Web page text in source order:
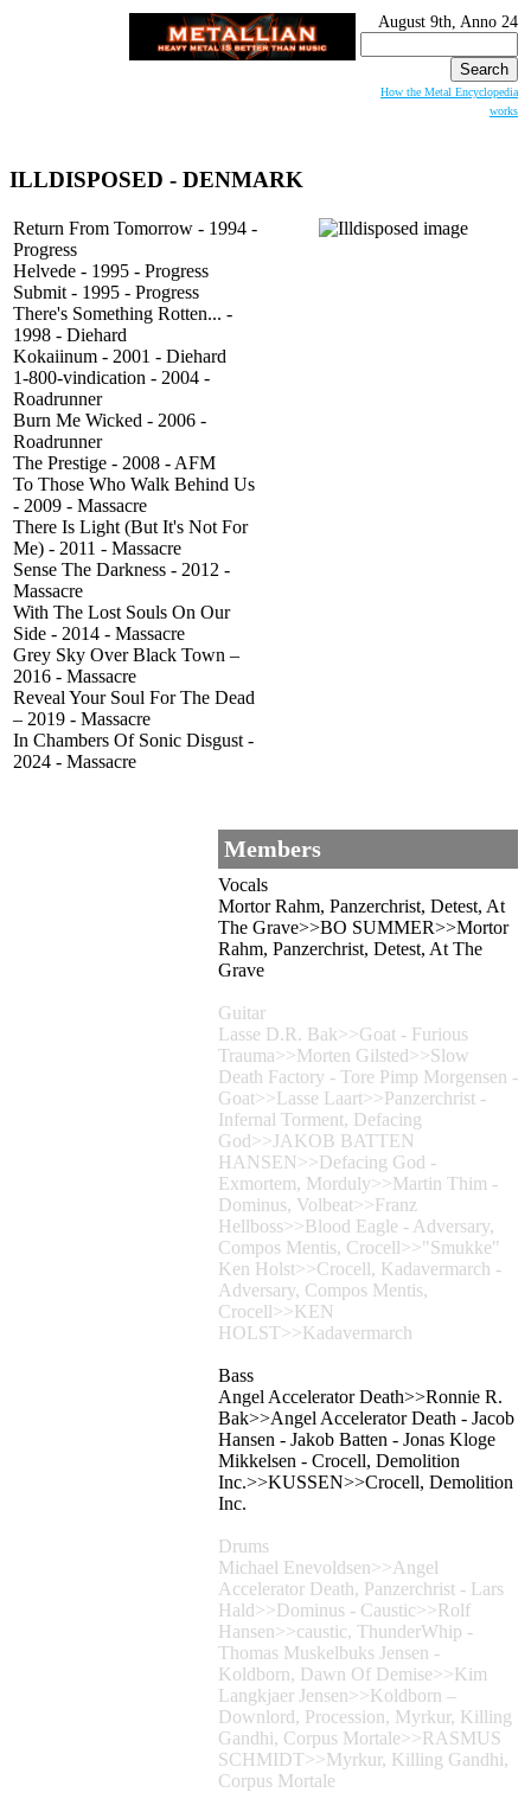
August 9th, Anno 24
for:
How the Metal Encyclopedia
works
ILLDISPOSED - DENMARK
Return From Tomorrow - 1994 -
Progress
Helvede - 1995 - Progress
Submit - 1995 - Progress
There's Something Rotten... -
1998 - Diehard
Kokaiinum - 2001 - Diehard
1-800-vindication - 2004 -
Roadrunner
Burn Me Wicked - 2006 -
Roadrunner
The Prestige - 2008 - AFM
To Those Who Walk Behind Us
- 2009 - Massacre
There Is Light (But It's Not For
Me) - 2011 - Massacre
Sense The Darkness - 2012 -
Massacre
With The Lost Souls On Our
Side - 2014 - Massacre
Grey Sky Over Black Town –
2016 - Massacre
Reveal Your Soul For The Dead
– 2019 - Massacre
In Chambers Of Sonic Disgust -
2024 - Massacre
Members
Vocals
Mortor Rahm, Panzerchrist, Detest, At
The Grave>>BO SUMMER>>Mortor
Rahm, Panzerchrist, Detest, At The
Grave
Guitar
Lasse D.R. Bak>>Goat - Furious
Trauma>>Morten Gilsted>>Slow
Death Factory - Tore Pimp Morgensen -
Goat>>Lasse Laart>>Panzerchrist -
Infernal Torment, Defacing
God>>JAKOB BATTEN
HANSEN>>Defacing God -
Exmortem, Morduly>>Martin Thim -
Dominus, Volbeat>>Franz
Hellboss>>Blood Eagle - Adversary,
Compos Mentis, Crocell>>"Smukke"
Ken Holst>>Crocell, Kadavermarch -
Adversary, Compos Mentis,
Crocell>>KEN
HOLST>>Kadavermarch
Bass
Angel Accelerator Death>>Ronnie R.
Bak>>Angel Accelerator Death - Jacob
Hansen - Jakob Batten - Jonas Kloge
Mikkelsen - Crocell, Demolition
Inc.>>KUSSEN>>Crocell, Demolition
Inc.
Drums
Michael Enevoldsen>>Angel
Accelerator Death, Panzerchrist - Lars
Hald>>Dominus - Caustic>>Rolf
Hansen>>caustic, ThunderWhip -
Thomas Muskelbuks Jensen -
Koldborn, Dawn Of Demise>>Kim
Langkjaer Jensen>>Koldborn –
Downlord, Procession, Myrkur, Killing
Gandhi, Corpus Mortale>>RASMUS
SCHMIDT>>Myrkur, Killing Gandhi,
Corpus Mortale